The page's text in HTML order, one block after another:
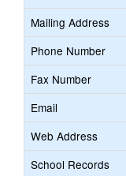
Mailing Address
Phone Number
Fax Number
Email
Web Address
School Records